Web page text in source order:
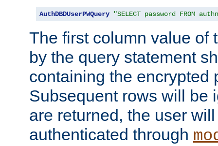
AuthDBDUserPWQuery "SELECT password FROM
The first column value of
by the query statement
containing the encrypted
Subsequent rows will be
are returned, the user
authenticated through